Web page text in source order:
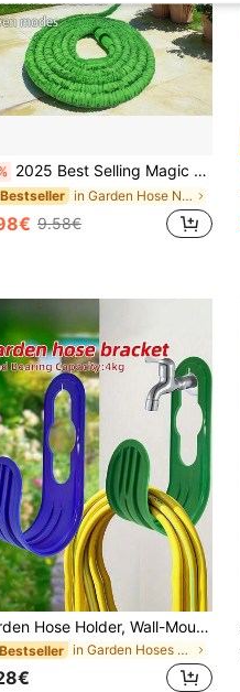
2025 Best Selling Magic Garden Expandable Hose, High Pressure Home Car Wash Gun, Watering Hose, Multifunctional Garden Storage
in Garden Hose Nozzles
9.58€
Garden Hose Holder, Wall-Mounted Garden Hose Hook, Portable Hose Bracket, Hose Hook, Hose Fixing Rack, Garden Hose Hanger, Garden Watering Hose Hook. Suitable For Outdoor Yards, Can Be Used With Expandable Hoses. Ideal Gift For Father's Day, Mother's Day, Friends, Boyfriend, Girlfriend, Family, Teachers Or Colleagues.
in Garden Hoses & Reels